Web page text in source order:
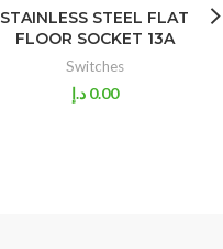
STAINLESS STEEL FLAT
FLOOR SOCKET 13A
Switches
0.00 د.إ